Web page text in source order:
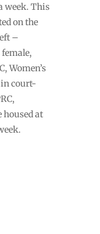
week. This
on the
–
Women’s
in court-
housed at